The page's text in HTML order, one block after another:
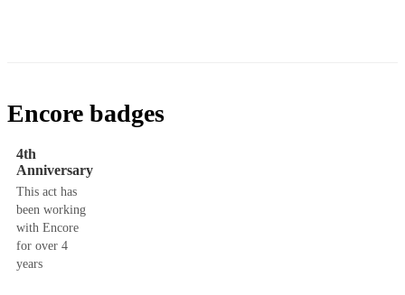
Encore badges
4th
Anniversary
This act has
been working
with Encore
for over 4
years